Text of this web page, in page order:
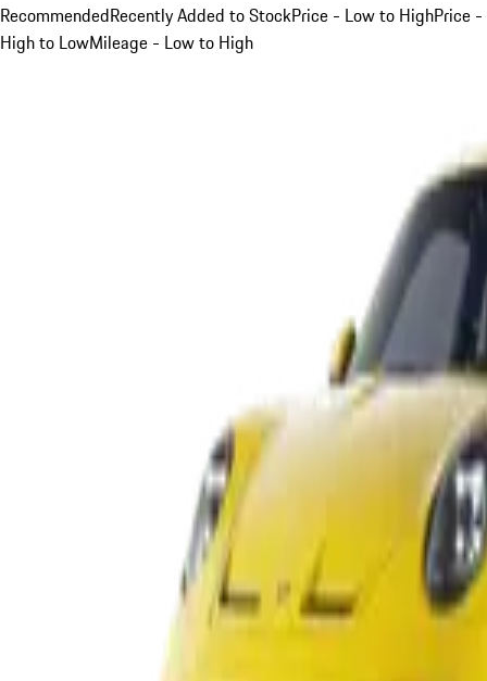
RecommendedRecently Added to StockPrice - Low to HighPrice -
High to LowMileage - Low to High